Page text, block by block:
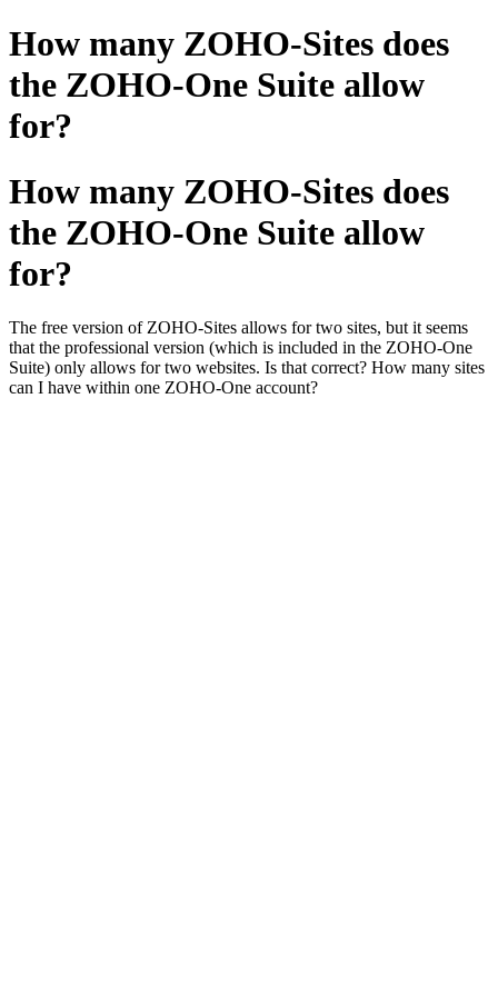
How many ZOHO-Sites does
the ZOHO-One Suite allow
for?
How many ZOHO-Sites does
the ZOHO-One Suite allow
for?
The free version of ZOHO-Sites allows for two sites, but it seems
that the professional version (which is included in the ZOHO-One
Suite) only allows for two websites. Is that correct? How many sites
can I have within one ZOHO-One account?